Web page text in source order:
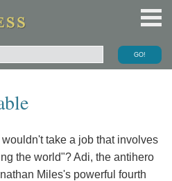
take a job that involves
the world"? Adi, the antihero
Miles's powerful fourth